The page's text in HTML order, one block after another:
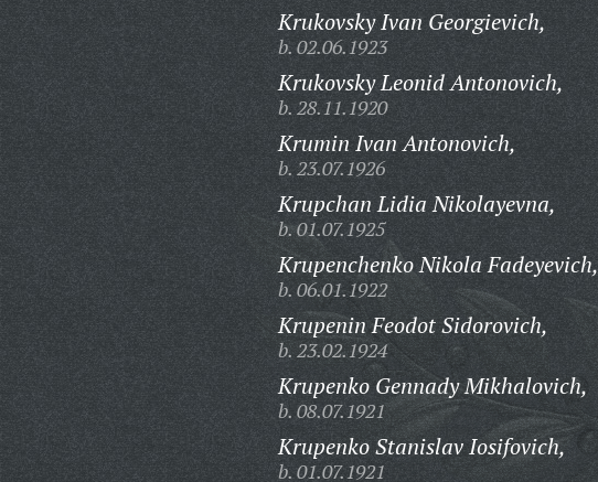
Krukovsky Ivan Georgievich,
b. 02.06.1923
Krukovsky Leonid Antonovich,
b. 28.11.1920
Krumin Ivan Antonovich,
b. 23.07.1926
Krupchan Lidia Nikolayevna,
b. 01.07.1925
Krupenchenko Nikola Fadeyevich,
b. 06.01.1922
Krupenin Feodot Sidorovich,
b. 23.02.1924
Krupenko Gennady Mikhalovich,
b. 08.07.1921
Krupenko Stanislav Iosifovich,
b. 01.07.1921